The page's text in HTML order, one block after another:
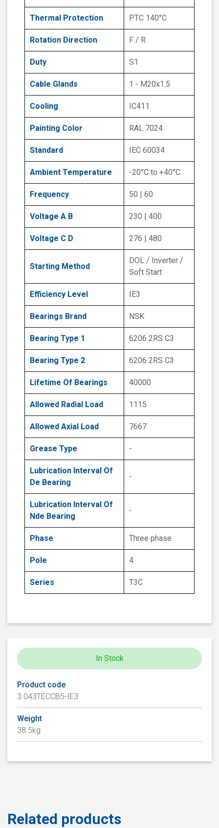
Thermal Protection PTC 140°C
Rotation Direction F / R
Duty S1
Cable Glands 1 - M20x1.5
Cooling IC411
Painting Color RAL 7024
Standard IEC 60034
Ambient Temperature -20°C to +40°C
Frequency 50 | 60
Voltage A B 230 | 400
Voltage C D 276 | 480
Starting Method
DOL / Inverter /
Soft Start
Efficiency Level IE3
Bearings Brand NSK
Bearing Type 1 6206 2RS C3
Bearing Type 2 6206 2RS C3
Lifetime Of Bearings 40000
Allowed Radial Load 1115
Allowed Axial Load 7667
Grease Type -
Lubrication Interval Of
De Bearing
-
Lubrication Interval Of
Nde Bearing
-
Phase Three phase
Pole 4
Series T3C
In Stock
Product code
3.043TECCB5-IE3
Weight
38.5kg
Related products